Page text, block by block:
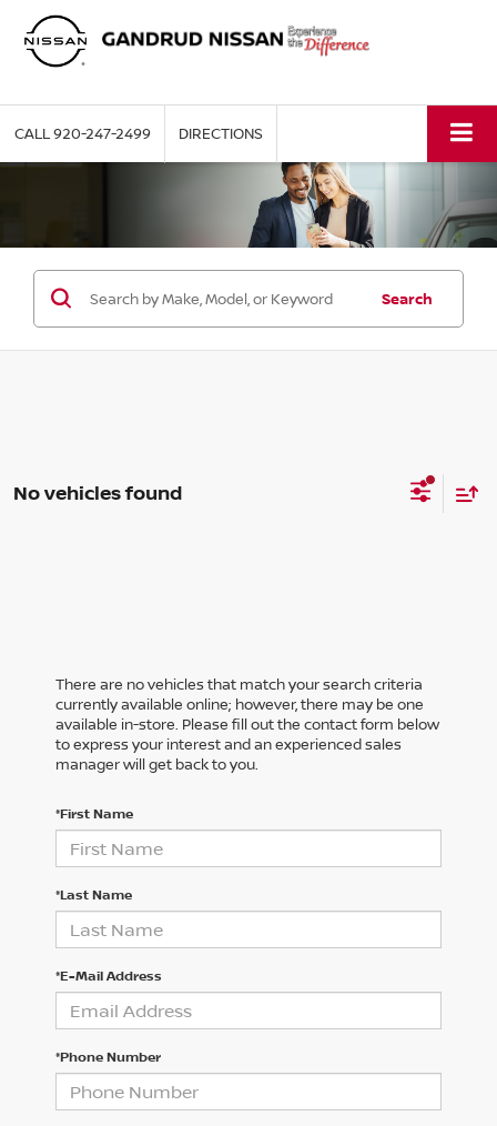
CALL920-247-2499 DIRECTIONS
Search
No vehicles found
There are no vehicles that match your search criteria
currently available online; however, there may be one
available in-store. Please fill out the contact form below
to express your interest and an experienced sales
manager will get back to you.
*First Name
*Last Name
*E-Mail Address
*Phone Number